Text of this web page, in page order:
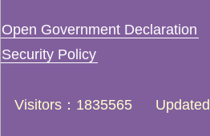
Open Government Declaration
Security Policy
Visitors 1835565 Updated